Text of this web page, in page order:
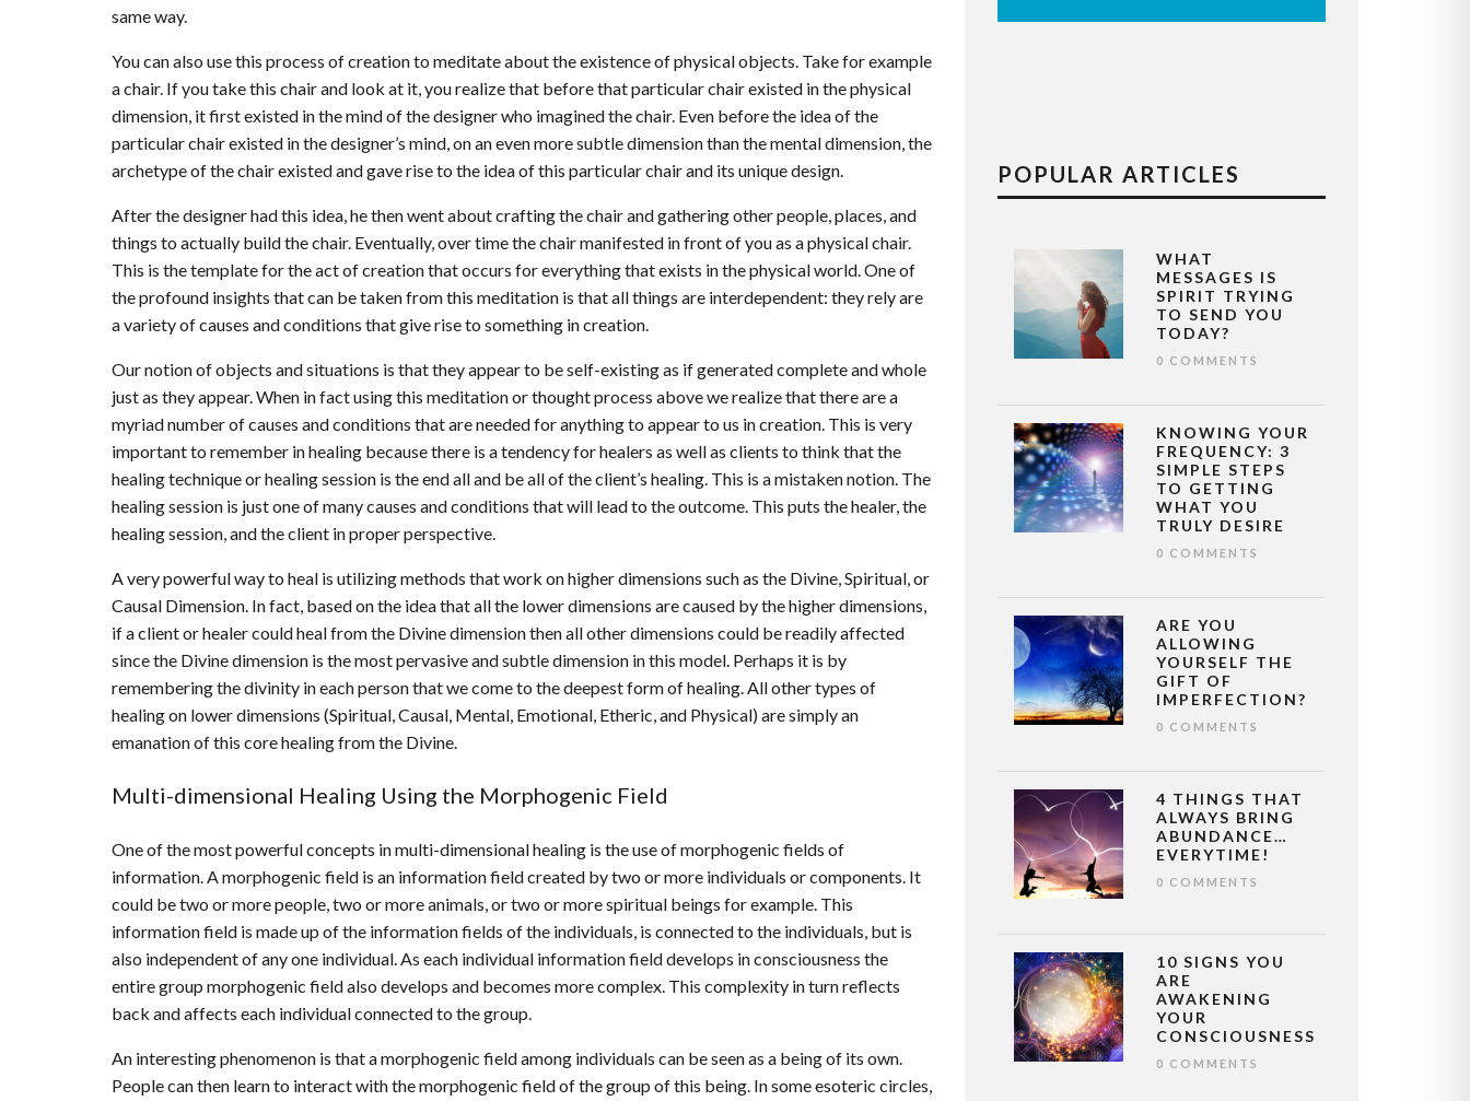
same way.
You can also use this process of creation to meditate about the existence of physical objects. Take for example
a chair. If you take this chair and look at it, you realize that before that particular chair existed in the physical
dimension, it first existed in the mind of the designer who imagined the chair. Even before the idea of the
particular chair existed in the designer’s mind, on an even more subtle dimension than the mental dimension, the
archetype of the chair existed and gave rise to the idea of this particular chair and its unique design.
After the designer had this idea, he then went about crafting the chair and gathering other people, places, and
things to actually build the chair. Eventually, over time the chair manifested in front of you as a physical chair.
This is the template for the act of creation that occurs for everything that exists in the physical world. One of
the profound insights that can be taken from this meditation is that all things are interdependent: they rely are
a variety of causes and conditions that give rise to something in creation.
Our notion of objects and situations is that they appear to be self-existing as if generated complete and whole
just as they appear. When in fact using this meditation or thought process above we realize that there are a
myriad number of causes and conditions that are needed for anything to appear to us in creation. This is very
important to remember in healing because there is a tendency for healers as well as clients to think that the
healing technique or healing session is the end all and be all of the client’s healing. This is a mistaken notion. The
healing session is just one of many causes and conditions that will lead to the outcome. This puts the healer, the
healing session, and the client in proper perspective.
A very powerful way to heal is utilizing methods that work on higher dimensions such as the Divine, Spiritual, or
Causal Dimension. In fact, based on the idea that all the lower dimensions are caused by the higher dimensions,
if a client or healer could heal from the Divine dimension then all other dimensions could be readily affected
since the Divine dimension is the most pervasive and subtle dimension in this model. Perhaps it is by
remembering the divinity in each person that we come to the deepest form of healing. All other types of
healing on lower dimensions (Spiritual, Causal, Mental, Emotional, Etheric, and Physical) are simply an
emanation of this core healing from the Divine.
Multi-dimensional Healing Using the Morphogenic Field
One of the most powerful concepts in multi-dimensional healing is the use of morphogenic fields of
information. A morphogenic field is an information field created by two or more individuals or components. It
could be two or more people, two or more animals, or two or more spiritual beings for example. This
information field is made up of the information fields of the individuals, is connected to the individuals, but is
also independent of any one individual. As each individual information field develops in consciousness the
entire group morphogenic field also develops and becomes more complex. This complexity in turn reflects
back and affects each individual connected to the group.
An interesting phenomenon is that a morphogenic field among individuals can be seen as a being of its own.
People can then learn to interact with the morphogenic field of the group of this being. In some esoteric circles,
POPULAR ARTICLES
WHAT
MESSAGES IS
SPIRIT TRYING
TO SEND YOU
TODAY?
0 COMMENTS
KNOWING YOUR
FREQUENCY: 3
SIMPLE STEPS
TO GETTING
WHAT YOU
TRULY DESIRE
0 COMMENTS
ARE YOU
ALLOWING
YOURSELF THE
GIFT OF
IMPERFECTION?
0 COMMENTS
4 THINGS THAT
ALWAYS BRING
ABUNDANCE…
EVERYTIME!
0 COMMENTS
10 SIGNS YOU
ARE
AWAKENING
YOUR
CONSCIOUSNESS
0 COMMENTS